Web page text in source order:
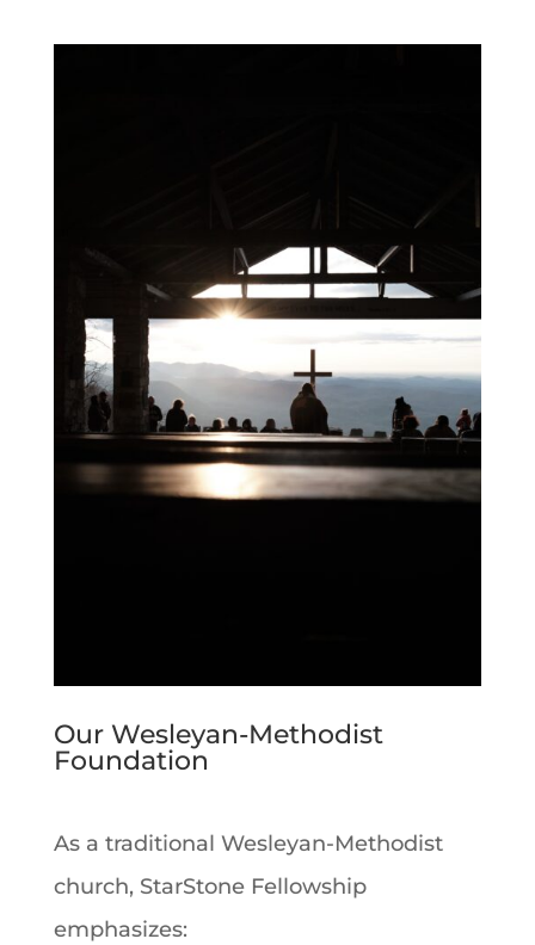
Our Wesleyan-Methodist
Foundation
As a traditional Wesleyan-Methodist
church, StarStone Fellowship
emphasizes: